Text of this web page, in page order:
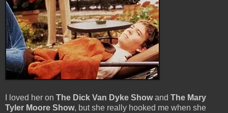
I loved her on The Dick Van Dyke Showand The Mary
Tyler Moore Show, but she really hooked me when she